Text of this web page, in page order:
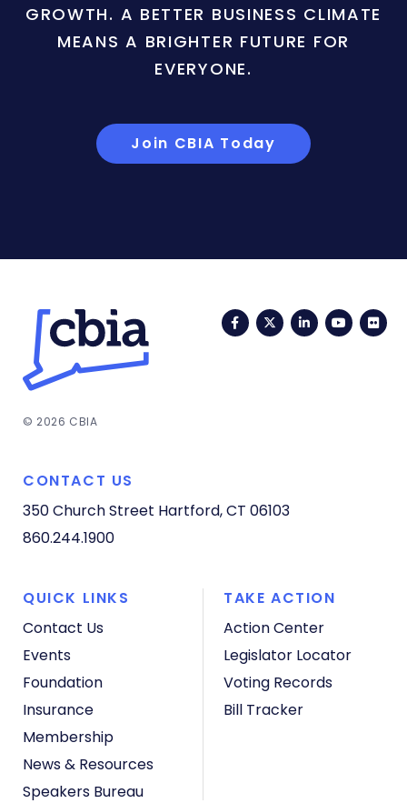
GROWTH. A BETTER BUSINESS CLIMATE
MEANS A BRIGHTER FUTURE FOR
EVERYONE.
Join CBIA Today
FacebookTwitterLinkedIn
© 2026 CBIA
CONTACT US
350 Church Street Hartford, CT 06103
860.244.1900
QUICK LINKS
Contact Us
Events
Foundation
Insurance
Membership
News & Resources
Speakers Bureau
TAKE ACTION
Action Center
Legislator Locator
Voting Records
Bill Tracker